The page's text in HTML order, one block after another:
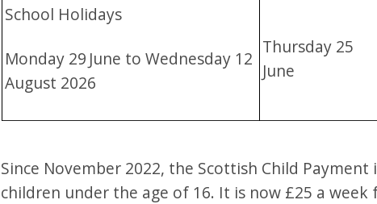
School Holidays
Monday 29 June to Wednesday 12
August 2026
Thursday 25
June
Since November 2022, the Scottish Child
children under the age of 16. It is now £25 a week